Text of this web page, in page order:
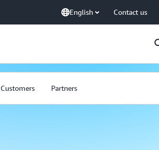
English Contact us
Customers Partners